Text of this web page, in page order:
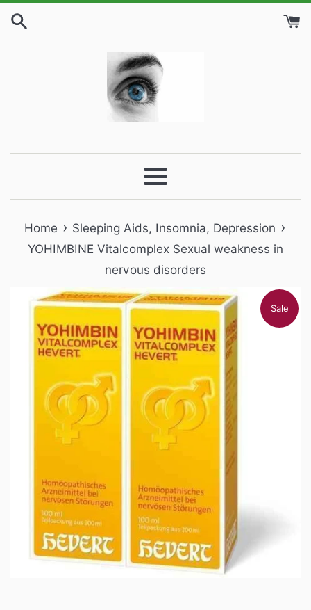
Skip
Menu
Home › Sleeping Aids, Insomnia, Depression ›
YOHIMBINE Vitalcomplex Sexual weakness in
nervous disorders
Sale